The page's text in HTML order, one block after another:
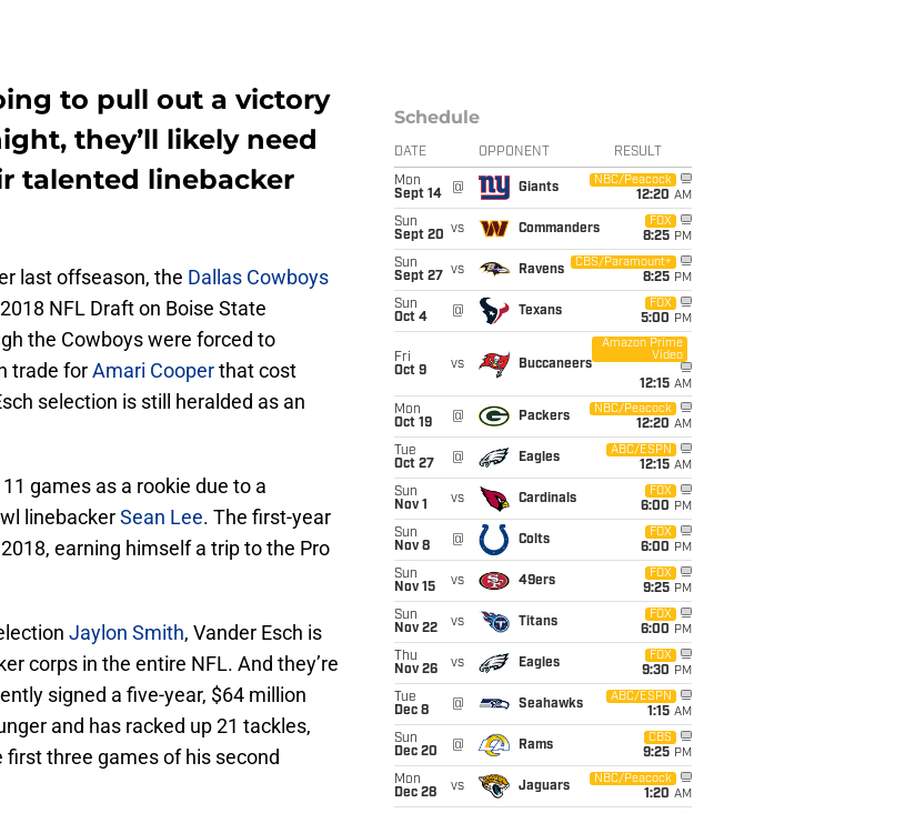
to pull out a victory
they’ll likely need
talented linebacker
last offseason, the Dallas Cowboys
NFL Draft on Boise State
the Cowboys were forced to
trade forAmari Cooperthat cost
selection is still heralded as an
games as a rookie due to a
linebackerSean Lee. The first-year
earning himself a trip to the Pro
Jaylon Smith, Vander Esch is
corps in the entire NFL. And they’re
signed a five-year, $64 million
and has racked up 21 tackles,
three games of his second
Schedule
DATE OPPONENT RESULT
Mon
Sept 14
@ Giants
NBC/Peacock
12:20 AM
Sun
Sept 20 vs Commanders
FOX
8:25 PM
Sun
Sept 27
vs Ravens
CBS/Paramount+
8:25 PM
Sun
Oct 4
@ Texans
FOX
5:00 PM
Fri
Oct 9
vs Buccaneers
Amazon Prime
Video
12:15 AM
Mon
Oct 19
@ Packers
NBC/Peacock
12:20 AM
Tue
Oct 27
@ Eagles
ABC/ESPN
12:15 AM
Sun
Nov 1
vs Cardinals
FOX
6:00 PM
Sun
Nov 8
@ Colts
FOX
6:00 PM
Sun
Nov 15
vs 49ers
FOX
9:25 PM
Sun
Nov 22
vs Titans
FOX
6:00 PM
Thu
Nov 26
vs Eagles
FOX
9:30 PM
Tue
Dec 8
@ Seahawks
ABC/ESPN
1:15 AM
Sun
Dec 20
@ Rams
CBS
9:25 PM
Mon
Dec 28
vs Jaguars
NBC/Peacock
1:20 AM